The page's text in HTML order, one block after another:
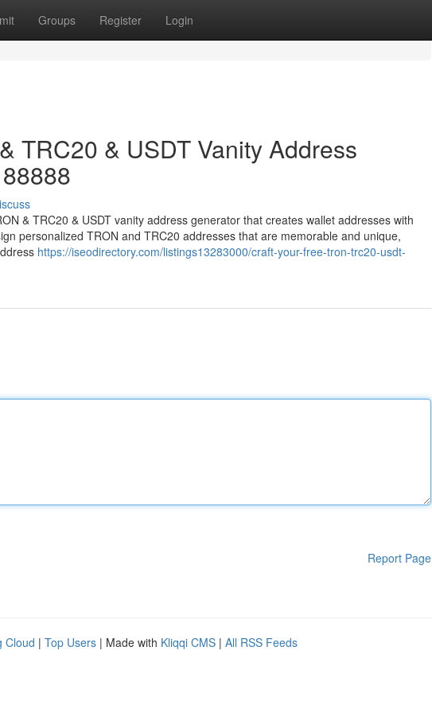
Groups Register Login
TRC20 & USDT Vanity Address
& TRC20 & USDT vanity address generator that creates wallet addresses with
personalized TRON and TRC20 addresses that are memorable and unique,
https://iseodirectory.com/listings13283000/craft-your-free-tron-trc20-usdt-
Report Page
Cloud | Top Users | Made with Kliqqi CMS | All RSS Feeds